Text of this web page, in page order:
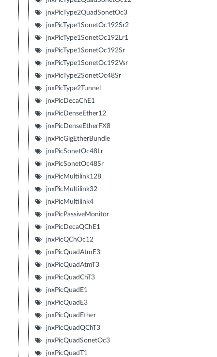
jnxPicType2QuadSonetOc3
jnxPicType1SonetOc192Sr2
jnxPicType1SonetOc192Lr1
jnxPicType1SonetOc192Sr
jnxPicType1SonetOc192Vsr
jnxPicType2SonetOc48Sr
jnxPicType2Tunnel
jnxPicDecaChE1
jnxPicDenseEther12
jnxPicDenseEtherFX8
jnxPicGigEtherBundle
jnxPicSonetOc48Lr
jnxPicSonetOc48Sr
jnxPicMultilink128
jnxPicMultilink32
jnxPicMultilink4
jnxPicPassiveMonitor
jnxPicDecaQChE1
jnxPicQChOc12
jnxPicQuadAtmE3
jnxPicQuadAtmT3
jnxPicQuadChT3
jnxPicQuadE1
jnxPicQuadE3
jnxPicQuadEther
jnxPicQuadQChT3
jnxPicQuadSonetOc3
jnxPicQuadT1